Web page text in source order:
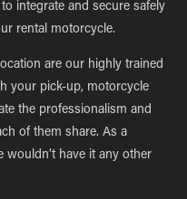
integrate and secure safely
rental motorcycle.
are our highly trained
your pick-up, motorcycle
the professionalism and
of them share. As a
have it any other